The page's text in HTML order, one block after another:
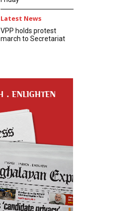
Latest News
VPP holds protest
march to Secretariat